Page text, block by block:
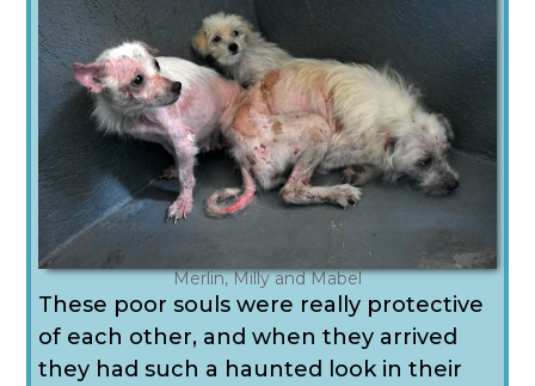
Merlin, Milly and Mabel
These poor souls were really protective
of each other, and when they arrived
they had such a haunted look in their